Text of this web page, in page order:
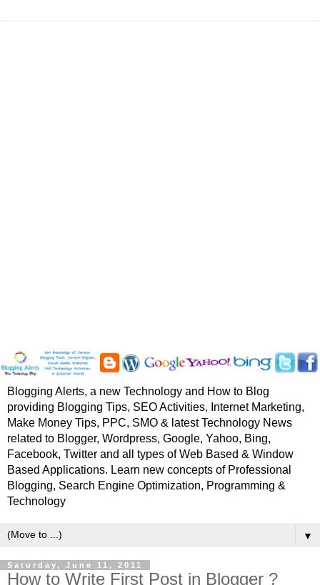
Blogging Alerts, a new Technology and How to Blog
providing Blogging Tips, SEO Activities, Internet Marketing,
Make Money Tips, PPC, SMO & latest Technology News
related to Blogger, Wordpress, Google, Yahoo, Bing,
Facebook, Twitter and all types of Web Based & Window
Based Applications. Learn new concepts of Professional
Blogging, Search Engine Optimization, Programming &
Technology
▼
Saturday, June 11, 2011
How to Write First Post in Blogger ?